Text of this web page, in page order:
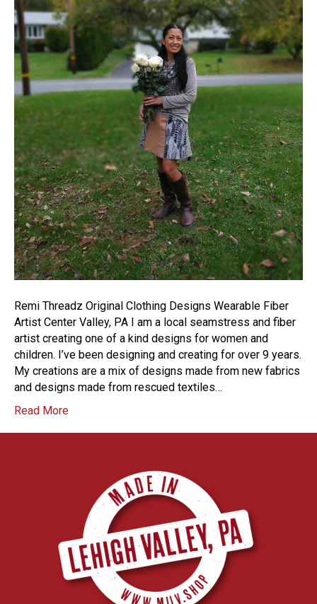
Remi Threadz Original Clothing Designs Wearable Fiber
Artist Center Valley, PA I am a local seamstress and fiber
artist creating one of a kind designs for women and
children. I’ve been designing and creating for over 9 years.
My creations are a mix of designs made from new fabrics
and designs made from rescued textiles…
Read More